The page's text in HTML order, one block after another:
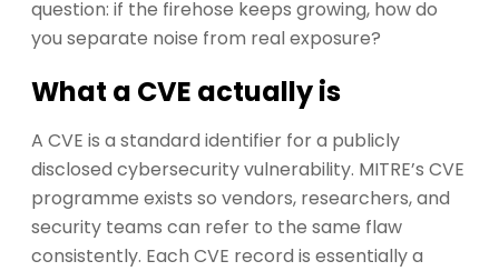
question: if the firehose keeps growing, how do
you separate noise from real exposure?
What a CVE actually is
A CVE is a standard identifier for a publicly
disclosed cybersecurity vulnerability. MITRE’s CVE
programme exists so vendors, researchers, and
security teams can refer to the same flaw
consistently. Each CVE record is essentially a